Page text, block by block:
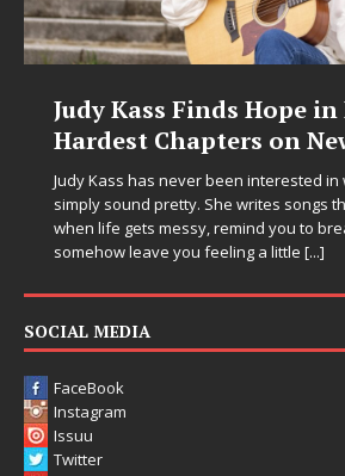
Judy Kass Finds Hope in
Hardest Chapters on
Judy Kass has never been interested
simply sound pretty. She writes songs
when life gets messy, remind you to
somehow leave you feeling a little [...]
SOCIAL MEDIA
FaceBook
Instagram
Issuu
Twitter